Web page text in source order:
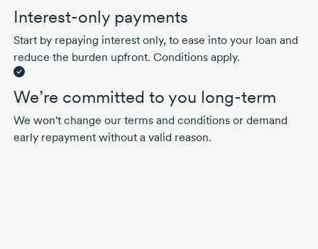
Interest-only payments
Start by repaying interest only, to ease into your loan and
reduce the burden upfront. Conditions apply.
We’re committed to you long-term
We won't change our terms and conditions or demand
early repayment without a valid reason.